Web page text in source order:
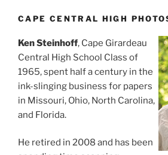
CAPE CENTRAL HIGH
Ken Steinhoff, Cape Girardeau
Central High School Class of
1965, spent half a century in the
ink-slinging business for papers
in Missouri, Ohio, North Carolina,
and Florida.
He retired in 2008 and has been